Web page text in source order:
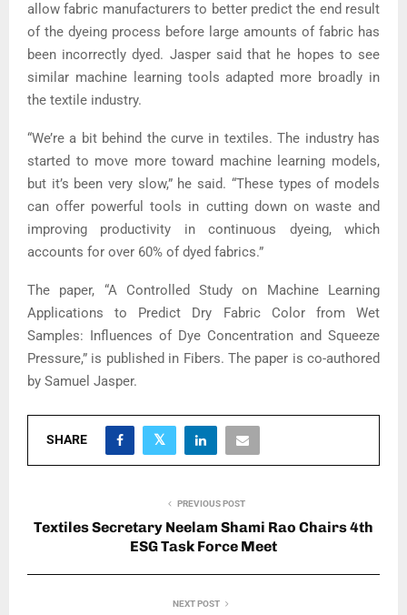
allow fabric manufacturers to better predict the end result
of the dyeing process before large amounts of fabric has
been incorrectly dyed. Jasper said that he hopes to see
similar machine learning tools adapted more broadly in
the textile industry.
“We’re a bit behind the curve in textiles. The industry has
started to move more toward machine learning models,
but it’s been very slow,” he said. “These types of models
can offer powerful tools in cutting down on waste and
improving productivity in continuous dyeing, which
accounts for over 60% of dyed fabrics.”
The paper, “A Controlled Study on Machine Learning
Applications to Predict Dry Fabric Color from Wet
Samples: Influences of Dye Concentration and Squeeze
Pressure,” is published in Fibers. The paper is co-authored
by Samuel Jasper.
SHARE
PREVIOUS POST
Textiles Secretary Neelam Shami Rao Chairs 4th
ESG Task Force Meet
NEXT POST